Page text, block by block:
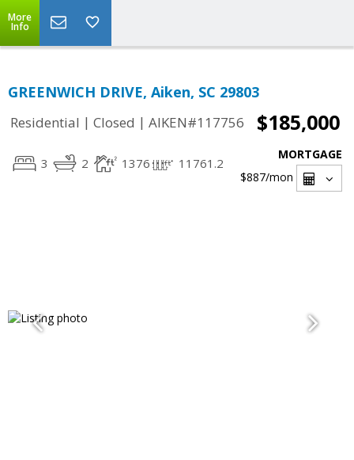
More
Info
GREENWICH DRIVE, Aiken, SC 29803
Residential | Closed | AIKEN#117756 $185,000
3 2 1376 11761.2
MORTGAGE
$887/mon